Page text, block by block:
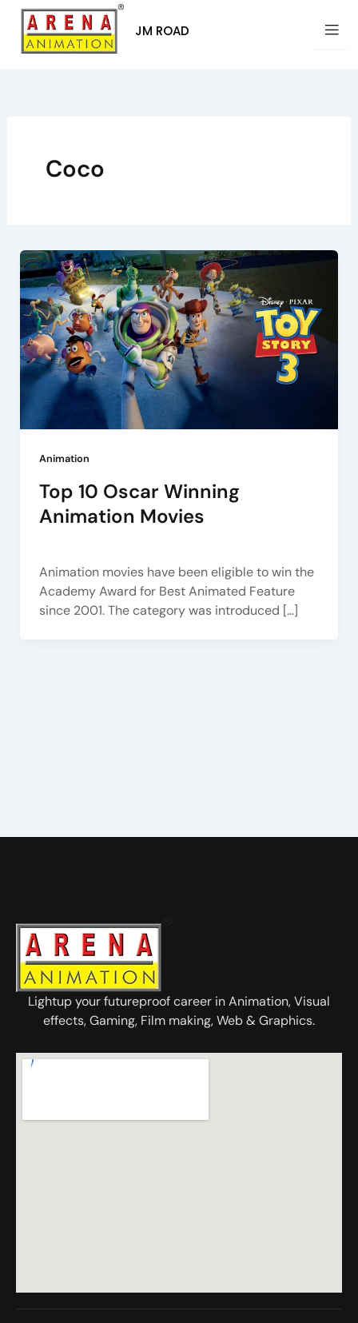
Skip
content
JM ROAD
Coco
Animation
Top 10 Oscar Winning
Animation Movies
Animation movies have been eligible to win the
Academy Award for Best Animated Feature
since 2001. The category was introduced […]
Lightup your futureproof career in Animation, Visual
effects, Gaming, Film making, Web & Graphics.